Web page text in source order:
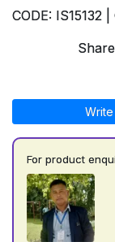
CODE: IS15132 |
For product